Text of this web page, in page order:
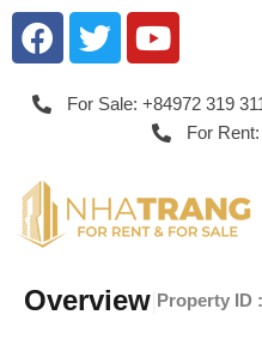
For Sale: +84972 319
For
Overview Property ID :